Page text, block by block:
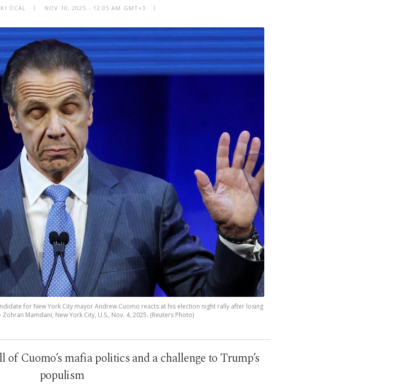
ÖCAL NOV 10, 2025 - 12:05 AM GMT+3
for New York City mayor Andrew Cuomo reacts at his election night rally after losing
Mamdani, New York City, U.S., Nov. 4, 2025. (Reuters Photo)
of Cuomo’s mafia politics and a challenge to Trump’s
populism